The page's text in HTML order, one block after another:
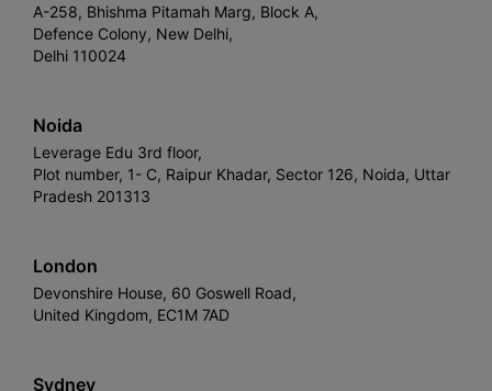
A-258, Bhishma Pitamah Marg, Block A,
Defence Colony, New Delhi,
Delhi 110024
Noida
Leverage Edu 3rd floor,
Plot number, 1- C, Raipur Khadar, Sector 126, Noida, Uttar
Pradesh 201313
London
Devonshire House, 60 Goswell Road,
United Kingdom, EC1M 7AD
Sydney